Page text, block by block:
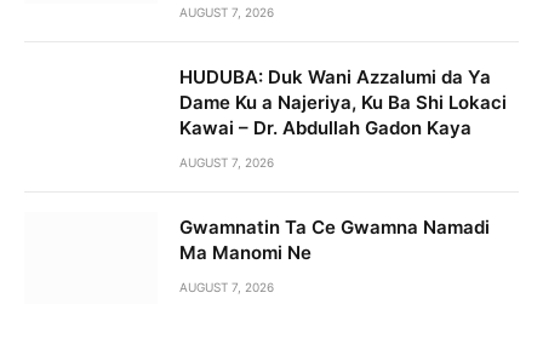
AUGUST 7, 2026
HUDUBA: Duk Wani Azzalumi da Ya
Dame Ku a Najeriya, Ku Ba Shi Lokaci
Kawai – Dr. Abdullah Gadon Kaya
AUGUST 7, 2026
Gwamnatin Ta Ce Gwamna Namadi
Ma Manomi Ne
AUGUST 7, 2026